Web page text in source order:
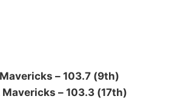
– 103.7 (9th)
– 103.3 (17th)